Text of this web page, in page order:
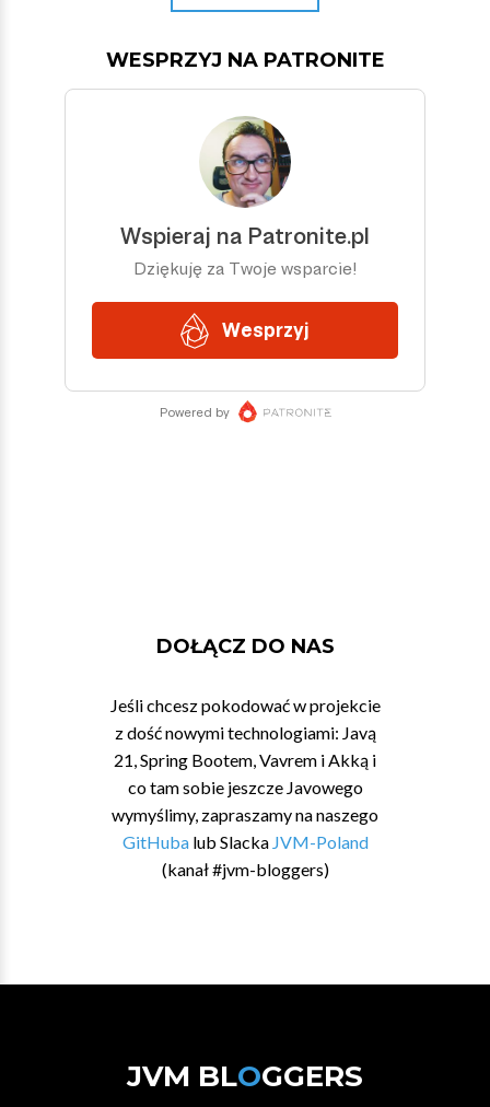
WESPRZYJ NA PATRONITE
DOŁĄCZ DO NAS
Jeśli chcesz pokodować w projekcie
z dość nowymi technologiami: Javą
21, Spring Bootem, Vavrem i Akką i
co tam sobie jeszcze Javowego
wymyślimy, zapraszamy na naszego
GitHubalub Slacka JVM-Poland
(kanał #jvm-bloggers)
JVM BLOGGERS